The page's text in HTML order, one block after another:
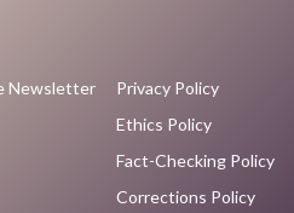
Newsletter
Privacy Policy
Ethics Policy
Fact-Checking Policy
Corrections Policy